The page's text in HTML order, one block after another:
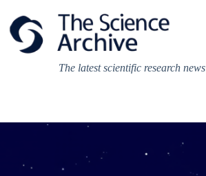
content
The latest scientific research news